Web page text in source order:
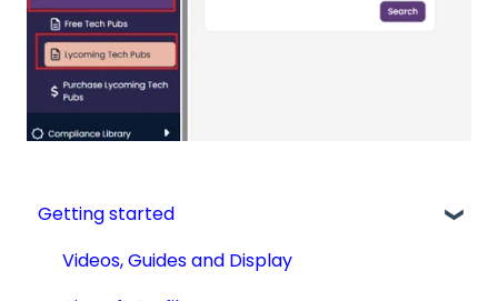
Getting started
Videos, Guides and Display